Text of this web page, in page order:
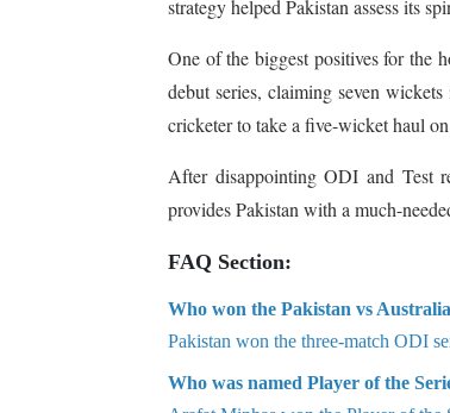
strategy helped Pakistan assess its
One of the biggest positives for the
debut series, claiming seven
cricketer to take a five-wicket haul
After disappointing ODI and Test
provides Pakistan with a much-
FAQ Section:
Who won the Pakistan vs
Pakistan won the three-match ODI
Who was named Player of the